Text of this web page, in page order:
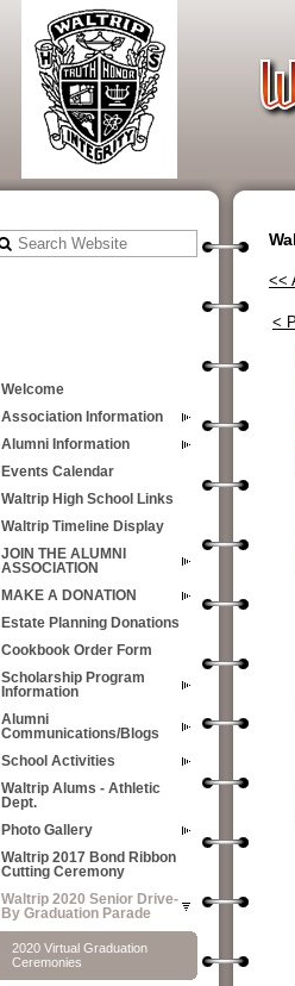
Welcome
Association Information
Alumni Information
Events Calendar
Waltrip High School Links
Waltrip Timeline Display
JOIN THE ALUMNI
ASSOCIATION
MAKE A DONATION
Estate Planning Donations
Cookbook Order Form
Scholarship Program
Information
Alumni
Communications/Blogs
School Activities
Waltrip Alums - Athletic
Dept.
Photo Gallery
Waltrip 2017 Bond Ribbon
Cutting Ceremony
Waltrip 2020 Senior Drive-
By Graduation Parade
2020 Virtual Graduation
Ceremonies
<<
<